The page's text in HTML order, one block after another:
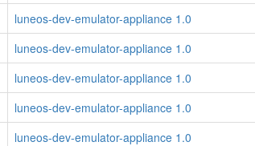
luneos-dev-emulator-appliance 1.0
luneos-dev-emulator-appliance 1.0
luneos-dev-emulator-appliance 1.0
luneos-dev-emulator-appliance 1.0
luneos-dev-emulator-appliance 1.0